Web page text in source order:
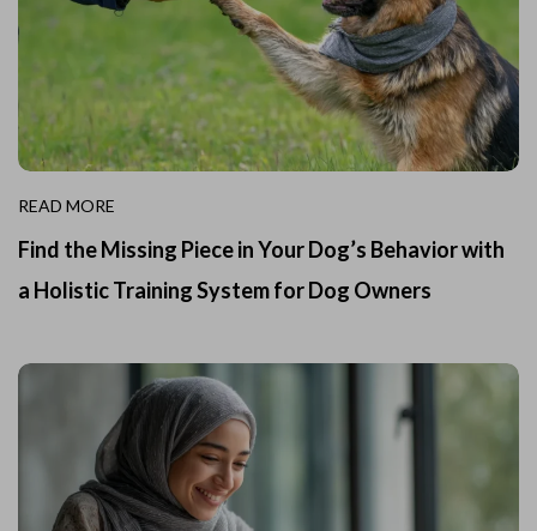
READ MORE
Find the Missing Piece in Your Dog’s Behavior with
a Holistic Training System for Dog Owners